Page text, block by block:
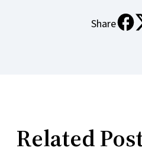
Share
Related